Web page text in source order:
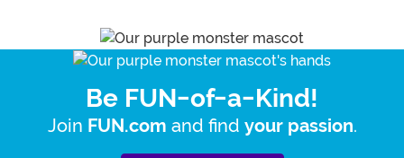
Be FUN-of-a-Kind!
Join FUN.com and find your passion.